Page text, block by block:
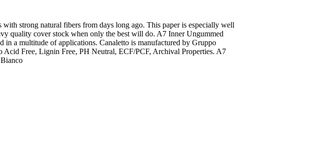
strong natural fibers from days long ago. This paper is especially well
quality cover stock when only the best will do. A7 Inner Ungummed
in a multitude of applications. Canaletto is manufactured by Gruppo
Acid Free, Lignin Free, PH Neutral, ECF/PCF, Archival Properties. A7